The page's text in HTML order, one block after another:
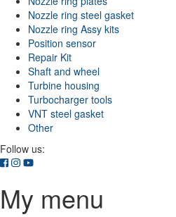
Nozzle ring steel gasket
Nozzle ring Assy kits
Position sensor
Repair Kit
Shaft and wheel
Turbine housing
Turbocharger tools
VNT steel gasket
Other
Follow us:
My menu